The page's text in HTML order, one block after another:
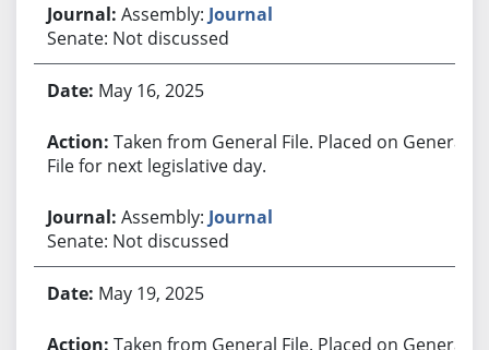
Assembly: Journal
Senate: Not discussed
May 16, 2025
Taken from General File. Placed on General
File for next legislative day.
Assembly: Journal
Senate: Not discussed
May 19, 2025
Taken from General File. Placed on General